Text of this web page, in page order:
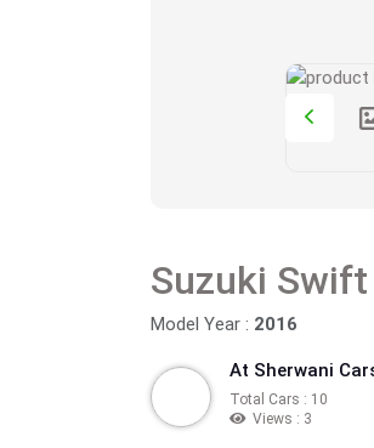
Suzuki Swift
Model Year : 2016
At Sherwani
Total Cars : 10
Views : 3